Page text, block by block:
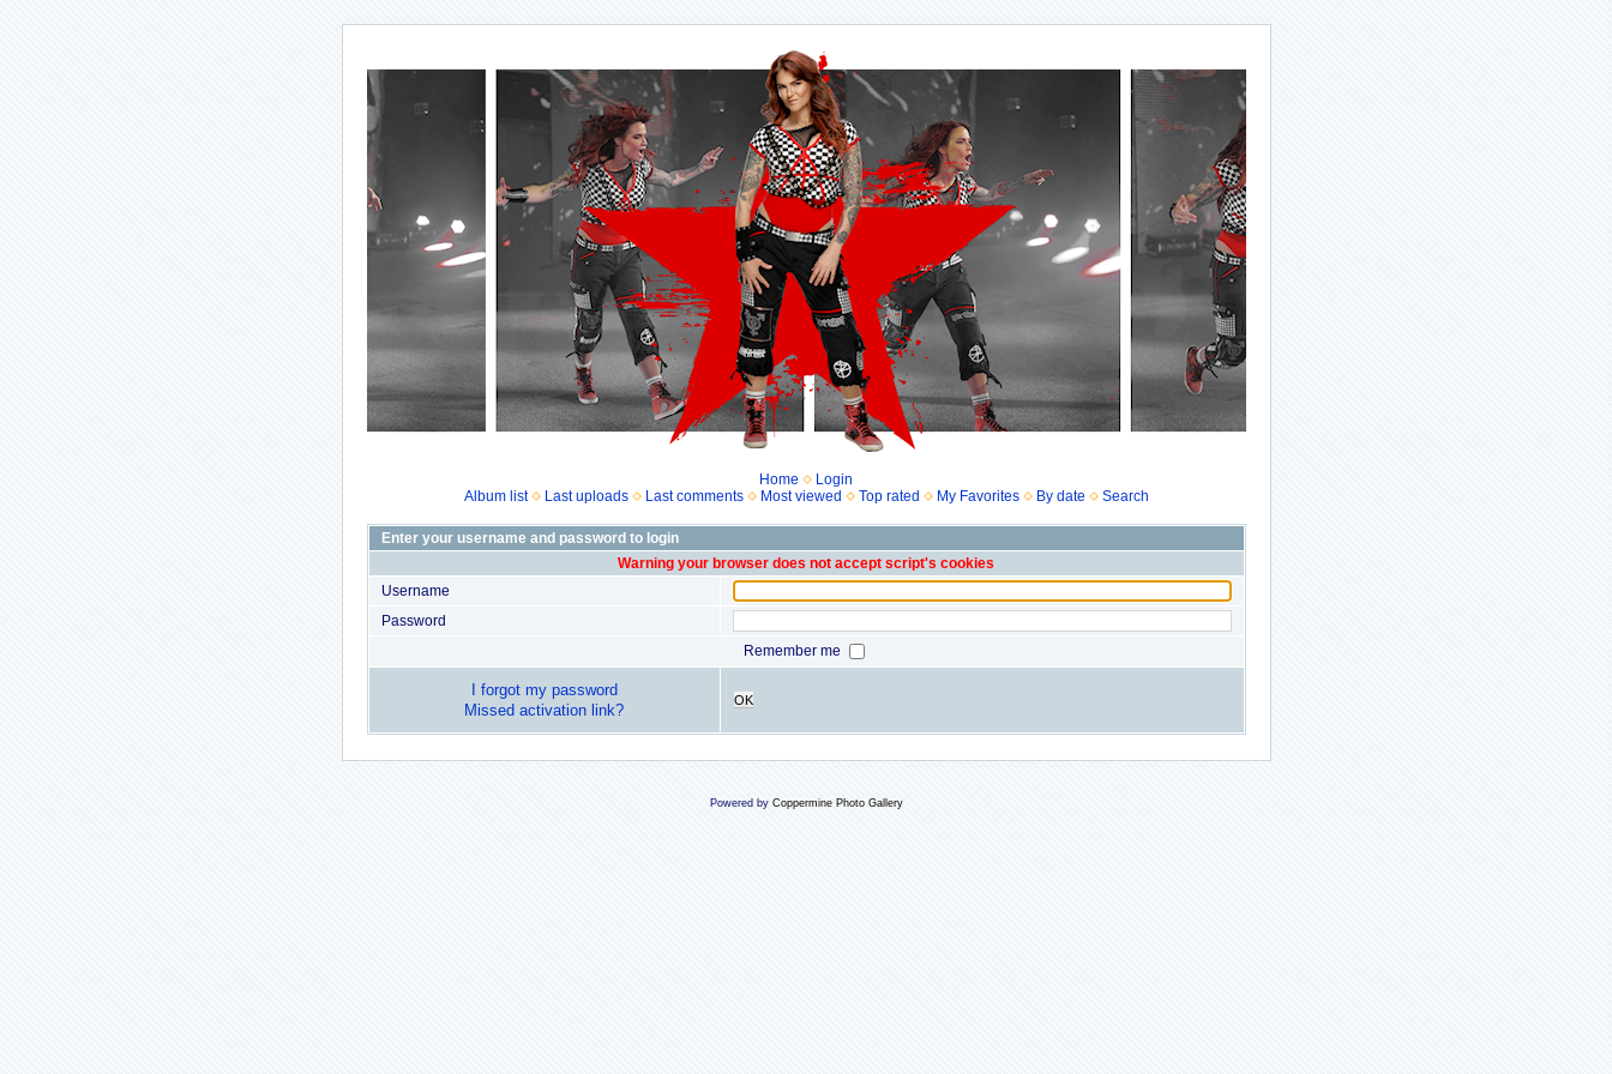
Home
Login
Album list
Last uploads Last comments Most viewed Top rated My Favorites By date Search
Enter your username and password to login
Warning your browser does not accept script's cookies
Username
Password
Remember me
I forgot my password
Missed activation link?
OK
Powered by Coppermine Photo Gallery